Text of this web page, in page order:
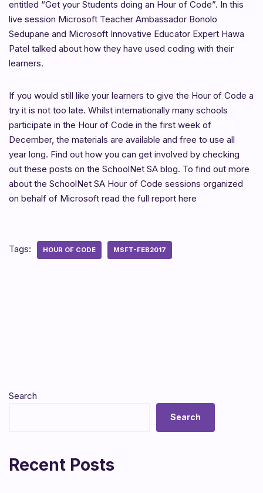
entitled “Get your Students doing an Hour of Code”. In this
live session Microsoft Teacher Ambassador Bonolo
Sedupane and Microsoft Innovative Educator Expert Hawa
Patel talked about how they have used coding with their
learners.
If you would still like your learners to give the Hour of Code a
try it is not too late. Whilst internationally many schools
participate in the Hour of Code in the first week of
December, the materials are available and free to use all
year long. Find out how you can get involved by checking
out these posts on the SchoolNet SA blog. To find out more
about the SchoolNet SA Hour of Code sessions organized
on behalf of Microsoft read the full report here
Tags: HOUR OF CODE MSFT-FEB2017
Search
Search
Recent Posts